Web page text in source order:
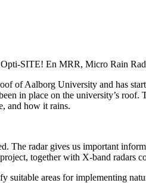
SITE! En MRR, Micro Rain
of Aalborg University and has
in place on the university’s
and how it rains.
The radar gives us important
together with X-band radars
areas for implementing